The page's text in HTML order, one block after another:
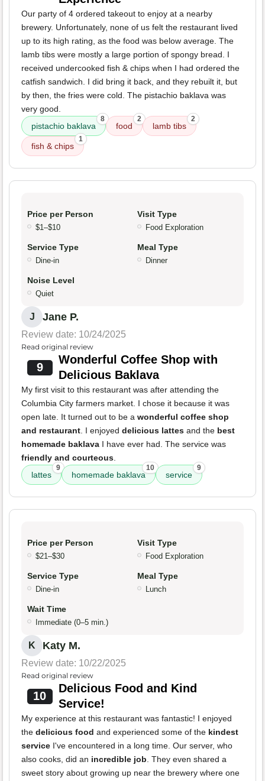
Our party of 4 ordered takeout to enjoy at a nearby
brewery. Unfortunately, none of us felt the restaurant lived
up to its high rating, as the food was below average. The
lamb tibs were mostly a large portion of spongy bread. I
received undercooked fish & chips when I had ordered the
catfish sandwich. I did bring it back, and they rebuilt it, but
by then, the fries were cold. The pistachio baklava was
very good.
pistachio baklava
8
food
2
lamb tibs
2
fish & chips
1
Price per Person
$1–$10
Visit Type
Food Exploration
Service Type
Dine-in
Meal Type
Dinner
Noise Level
Quiet
J Jane P.
Review date: 10/24/2025
Read original review
9
Wonderful Coffee Shop with
Delicious Baklava
My first visit to this restaurant was after attending the
Columbia City farmers market. I chose it because it was
open late. It turned out to be a wonderful coffee shop
and restaurant. I enjoyed delicious lattes and the best
homemade baklava I have ever had. The service was
friendly and courteous.
lattes
9
homemade baklava
10
service
9
Price per Person
$21–$30
Visit Type
Food Exploration
Service Type
Dine-in
Meal Type
Lunch
Wait Time
Immediate (0–5 min.)
K Katy M.
Review date: 10/22/2025
Read original review
10
Delicious Food and Kind
Service!
My experience at this restaurant was fantastic! I enjoyed
the delicious food and experienced some of the kindest
service I've encountered in a long time. Our server, who
also cooks, did an incredible job. They even shared a
sweet story about growing up near the brewery where one